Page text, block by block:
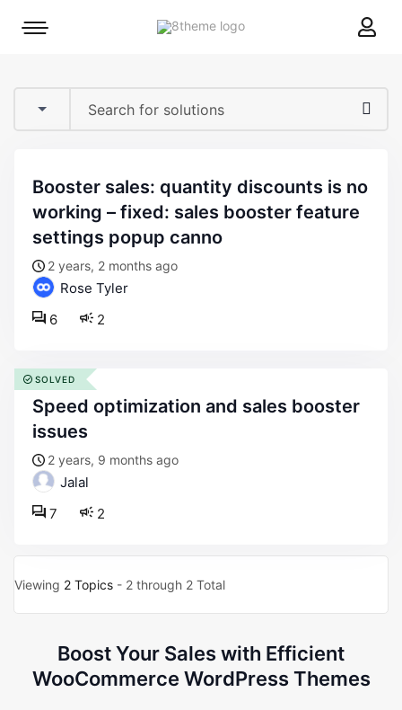
8theme
Mobile
booster sales: quantity discounts is no
working – fixed: sales booster feature
settings popup canno
2 years, 2 months ago
Rose Tyler
2
6
speed optimization and sales booster
issues
2 years, 9 months ago
Jalal
2
7
SOLVED
Viewing 2 Topics - 2 through 2 Total
Boost Your Sales with Efficient
WooCommerce WordPress Themes